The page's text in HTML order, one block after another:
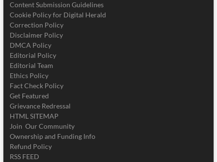
Content Submission Guidelines
Cookie Policy for Digital Herald
Correction Policy
Disclaimer Policy
DMCA Policy
Editorial Policy
Editorial Team
Ethics Policy
Fact Check Policy
Get Featured
Grievance Redressal
HTML SITEMAP
Join Our Community
Ownership and Funding Info
Refund Policy
RSS FEED